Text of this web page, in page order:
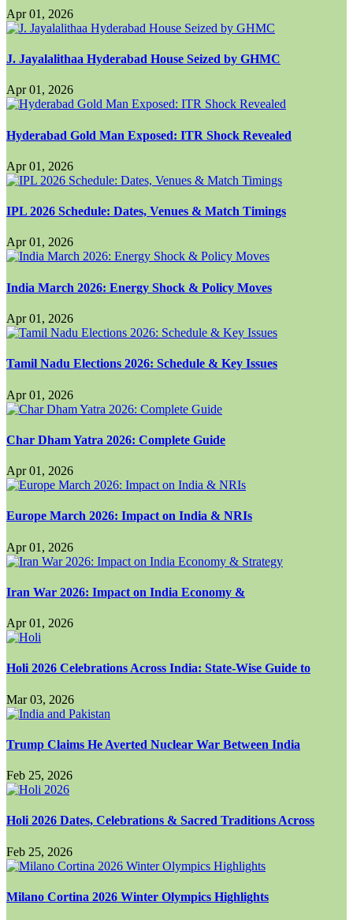
Apr 01, 2026
J. Jayalalithaa Hyderabad House Seized by GHMC
Apr 01, 2026
Hyderabad Gold Man Exposed: ITR Shock Revealed
Apr 01, 2026
IPL 2026 Schedule: Dates, Venues & Match Timings
Apr 01, 2026
India March 2026: Energy Shock & Policy Moves
Apr 01, 2026
Tamil Nadu Elections 2026: Schedule & Key Issues
Apr 01, 2026
Char Dham Yatra 2026: Complete Guide
Apr 01, 2026
Europe March 2026: Impact on India & NRIs
Apr 01, 2026
Iran War 2026: Impact on India Economy &
Apr 01, 2026
Holi 2026 Celebrations Across India: State-Wise Guide to
Mar 03, 2026
Trump Claims He Averted Nuclear War Between India
Feb 25, 2026
Holi 2026 Dates, Celebrations & Sacred Traditions Across
Feb 25, 2026
Milano Cortina 2026 Winter Olympics Highlights